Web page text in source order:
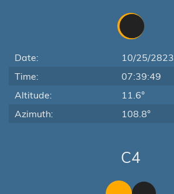
Date:
10/25/2823
Time:
07:39:49
Altitude:
11.6°
Azimuth:
108.8°
C4